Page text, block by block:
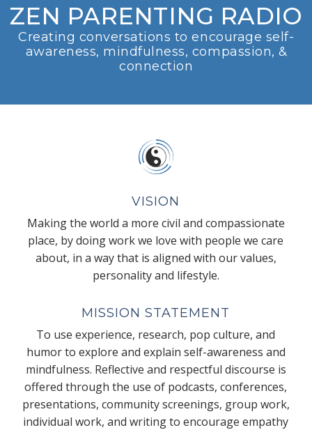
ZEN PARENTING RADIO
Creating conversations to encourage self-
awareness, mindfulness, compassion, &
connection
VISION
Making the world a more civil and compassionate
place, by doing work we love with people we care
about, in a way that is aligned with our values,
personality and lifestyle.
MISSION STATEMENT
To use experience, research, pop culture, and
humor to explore and explain self-awareness and
mindfulness. Reflective and respectful discourse is
offered through the use of podcasts, conferences,
presentations, community screenings, group work,
individual work, and writing to encourage empathy